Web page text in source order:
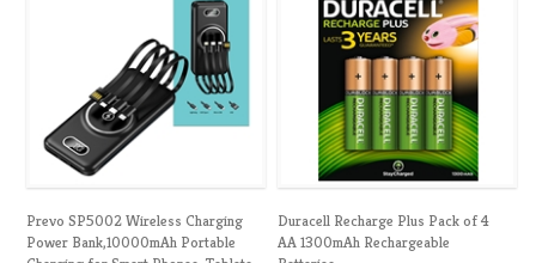
Prevo SP5002 Wireless Charging
Power Bank,10000mAh Portable
Duracell Recharge Plus Pack of 4
AA 1300mAh Rechargeable